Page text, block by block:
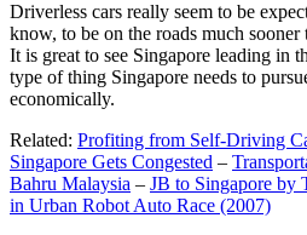
Driverless cars really seem to be
know, to be on the roads much
It is great to see Singapore leading in
type of thing Singapore needs to
economically.
Related: Profiting from Self-Driving
Singapore Gets Congested –
Bahru Malaysia – JB to Singapore by
in Urban Robot Auto Race (2007)